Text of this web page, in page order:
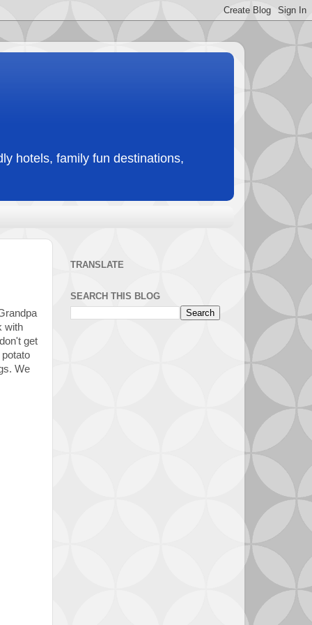
hotels, family fun destinations,
with
get
We
TRANSLATE
SEARCH THIS BLOG